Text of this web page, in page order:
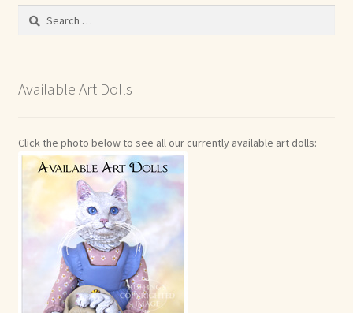
Search
Available Art Dolls
Click the photo below to see all our currently available art dolls: